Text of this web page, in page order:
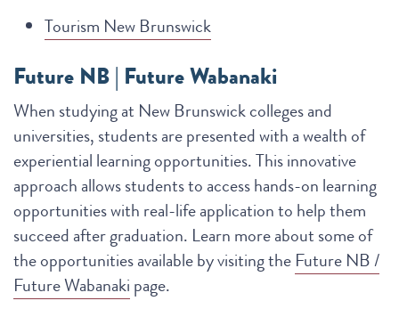
Tourism New Brunswick
Future NB | Future Wabanaki
When studying at New Brunswick colleges and
universities, students are presented with a wealth of
experiential learning opportunities. This innovative
approach allows students to access hands-on learning
opportunities with real-life application to help them
succeed after graduation. Learn more about some of
the opportunities available by visiting the Future NB /
Future Wabanaki page.